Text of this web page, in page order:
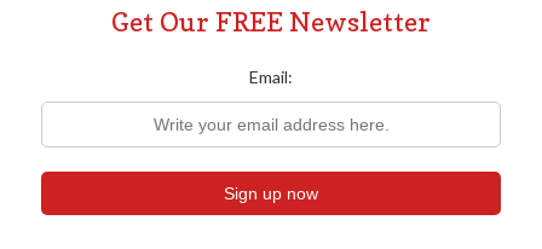
Get Our FREE Newsletter
Email: